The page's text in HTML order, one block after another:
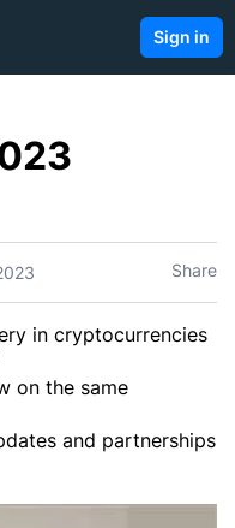
Sign in
Share
in cryptocurrencies
on the same
and partnerships